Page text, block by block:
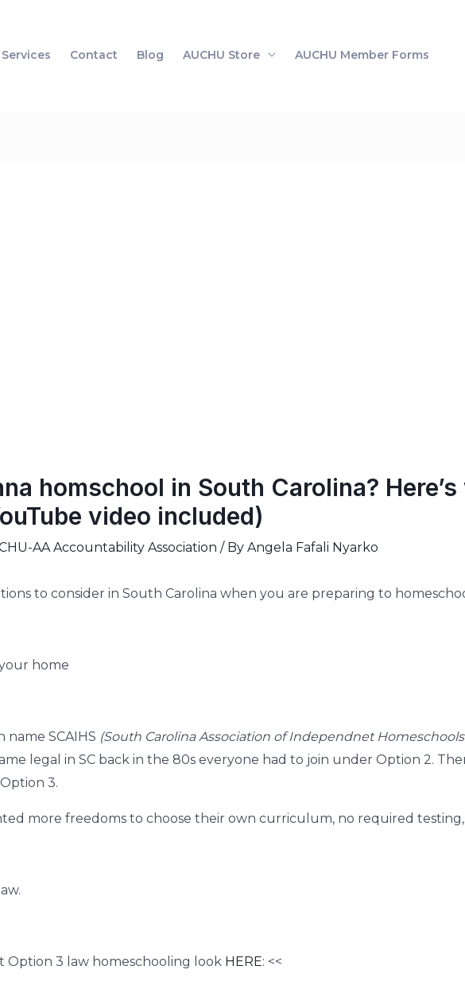
Services Contact Blog AUCHU Store AUCHU Member Forms
homschool in South Carolina?
video included)
AA Accountability Association / By Angela Fafali Nyarko
to consider in South Carolina when you are preparing to
home
SCAIHS (South Carolina Association of Independnet
legal in SC back in the 80s everyone had to join under Option 2.
3.
more freedoms to choose their own curriculum, no required testing,
Option 3 law homeschooling look HERE: <<